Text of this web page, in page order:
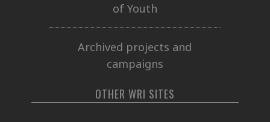
of Youth
Archived projects and
campaigns
OTHER WRI SITES